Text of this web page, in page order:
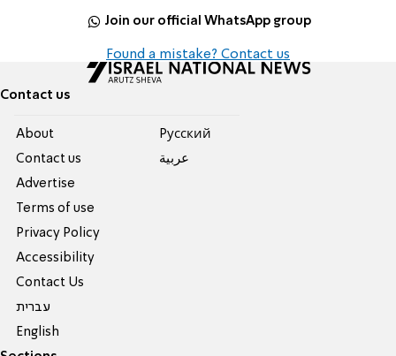
Join our official WhatsApp group
Found a mistake? Contact us
Contact us
About
Contact us
Advertise
Terms of use
Privacy Policy
Accessibility
Contact Us
עברית
English
Pусский
عربية